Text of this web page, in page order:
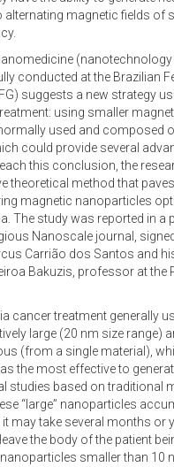
alternating magnetic fields of
(nanotechnology
conducted at the Brazilian
suggests a new strategy
using smaller
used and composed
could provide several
this conclusion, the
theoretical method that
magnetic nanoparticles
The study was reported in a
Nanoscale journal,
Carrião dos Santos and
Bakuzis, professor at the
cancer treatment generally
large (20 nm size range)
(from a single material),
the most effective to
studies based on traditional
“large” nanoparticles
it may take several months or
the body of the patient
smaller than 10